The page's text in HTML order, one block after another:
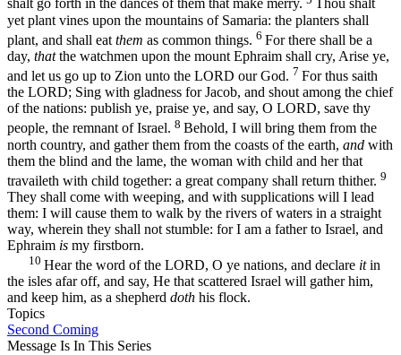
shalt go forth in the dances of them that make merry.
Thou shalt
yet plant vines upon the mountains of Samaria: the planters shall
plant, and shall eat them as common things. 6 For there shall be a
day, thatthe watchmen upon the mount Ephraim shall cry, Arise ye,
and let us go up to Zion unto the LORD our God. 7 For thus saith
the LORD; Sing with gladness for Jacob, and shout among the chief
of the nations: publish ye, praise ye, and say, O LORD, save thy
people, the remnant of Israel. 8 Behold, I will bring them from the
north country, and gather them from the coasts of the earth, and with
them the blind and the lame, the woman with child and her that
travaileth with child together: a great company shall return thither. 9
They shall come with weeping, and with supplications will I lead
them: I will cause them to walk by the rivers of waters in a straight
way, wherein they shall not stumble: for I am a father to Israel, and
Ephraim is my firstborn.
10 Hear the word of the LORD, O ye nations, and declare itin
the isles afar off, and say, He that scattered Israel will gather him,
and keep him, as a shepherd doth his flock.
Topics
Second Coming
Message Is In This Series